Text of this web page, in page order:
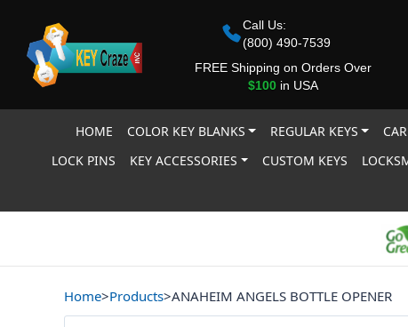
Call Us:
(800) 490-7539
FREE Shipping on Orders Over
$100in USA
HOME COLOR KEY BLANKS REGULAR KEYS
LOCK PINS
KEY ACCESSORIES CUSTOM KEYS
Home>Products>ANAHEIM ANGELS BOTTLE OPENER